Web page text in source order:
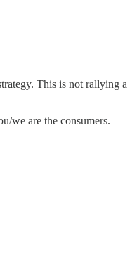
This is not rallying a
we are the consumers.